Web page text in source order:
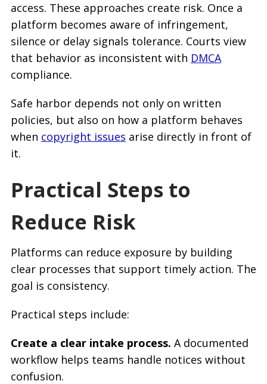
access. These approaches create risk. Once a
platform becomes aware of infringement,
silence or delay signals tolerance. Courts view
that behavior as inconsistent with DMCA
compliance.
Safe harbor depends not only on written
policies, but also on how a platform behaves
when copyright issues arise directly in front of
it.
Practical Steps to
Reduce Risk
Platforms can reduce exposure by building
clear processes that support timely action. The
goal is consistency.
Practical steps include:
Create a clear intake process. A documented
workflow helps teams handle notices without
confusion.